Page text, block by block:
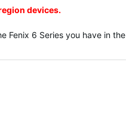
devices.
Fenix 6 Series you have in the